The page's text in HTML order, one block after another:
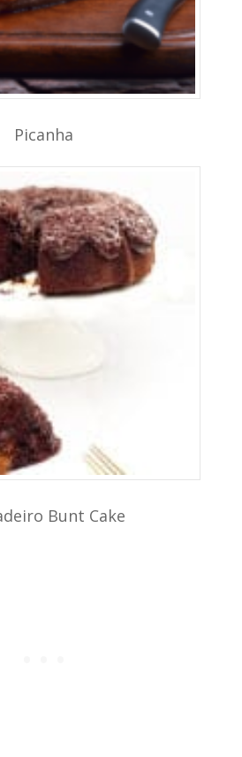
Picanha
Bunt Cake